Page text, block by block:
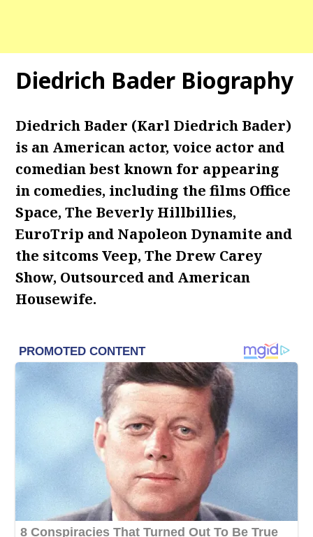
Diedrich Bader Biography
Diedrich Bader (Karl Diedrich Bader)
is an American actor, voice actor and
comedian best known for appearing
in comedies, including the films Office
Space, The Beverly Hillbillies,
EuroTrip and Napoleon Dynamite and
the sitcoms Veep, The Drew Carey
Show, Outsourced and American
Housewife.